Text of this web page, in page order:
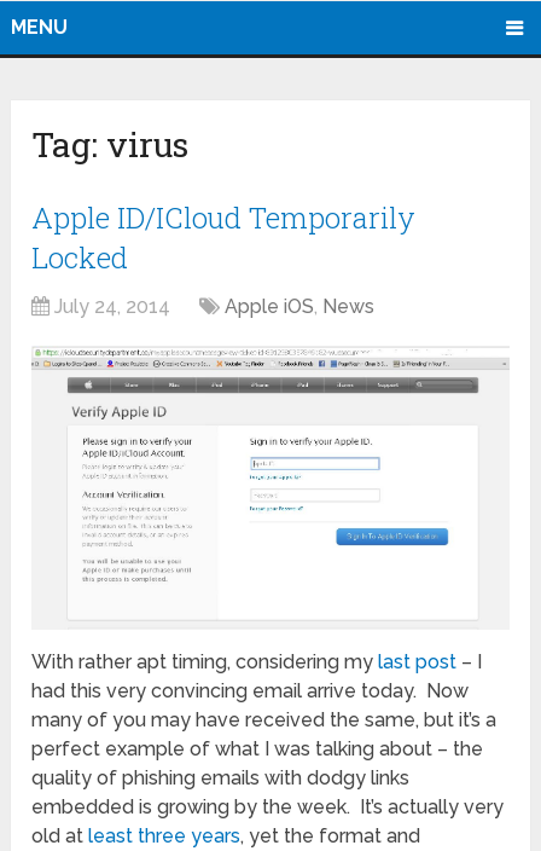
MENU
Tag: virus
Apple ID/ICloud Temporarily
Locked
July 24, 2014 Apple iOS, News
With rather apt timing, considering mylast post – I
had this very convincing email arrive today. Now
many of you may have received the same, but it’s a
perfect example of what I was talking about – the
quality of phishing emails with dodgy links
embedded is growing by the week. It’s actually very
old atleast three years, yet the format and